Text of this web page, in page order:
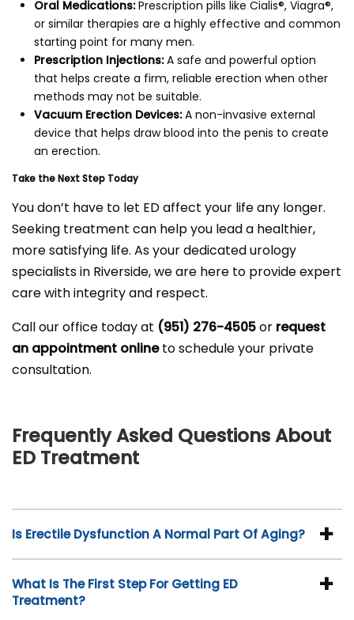
Oral Medications:Prescription pills like Cialis®, Viagra®,
or similar therapies are a highly effective and common
starting point for many men.
Prescription Injections:A safe and powerful option
that helps create a firm, reliable erection when other
methods may not be suitable.
Vacuum Erection Devices:A non-invasive external
device that helps draw blood into the penis to create
an erection.
Take the Next Step Today
You don’t have to let ED affect your life any longer.
Seeking treatment can help you lead a healthier,
more satisfying life. As your dedicated urology
specialists in Riverside, we are here to provide expert
care with integrity and respect.
Call our office today at (951) 276-4505or request
an appointment onlineto schedule your private
consultation.
Frequently Asked Questions About
ED Treatment
Is Erectile Dysfunction A Normal Part Of Aging?
What Is The First Step For Getting ED
Treatment?